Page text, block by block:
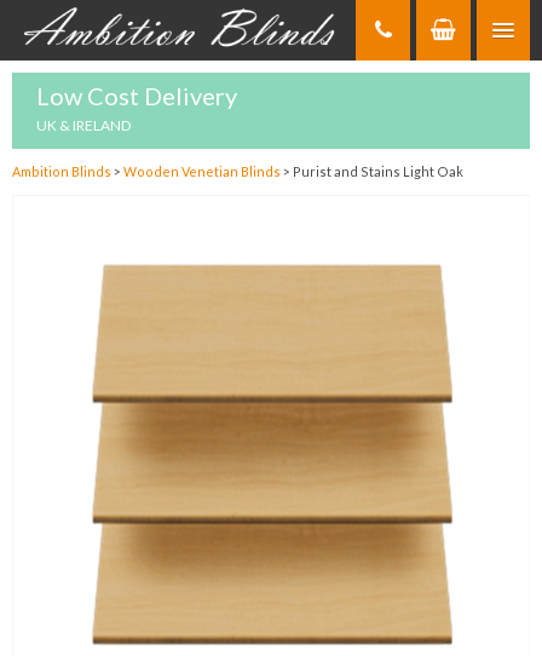
Low Cost Delivery
UK & IRELAND
Ambition Blinds > Wooden Venetian Blinds > Purist and Stains Light Oak